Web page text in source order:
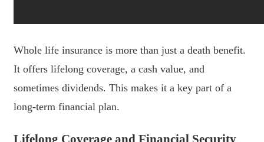
Whole life insurance is more than just a death benefit.
It offers lifelong coverage, a cash value, and
sometimes dividends. This makes it a key part of a
long-term financial plan.